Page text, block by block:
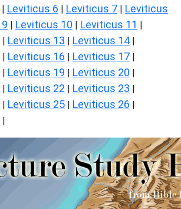
| Leviticus 6 | Leviticus 7 | Leviticus
| Leviticus 10 | Leviticus 11 |
| Leviticus 13 | Leviticus 14 |
| Leviticus 16 | Leviticus 17 |
| Leviticus 19 | Leviticus 20 |
| Leviticus 22 | Leviticus 23 |
| Leviticus 25 | Leviticus 26 |
|